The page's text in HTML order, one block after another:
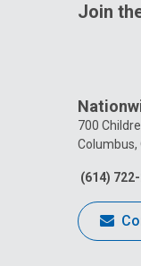
Join
700
Columbus,
(614)